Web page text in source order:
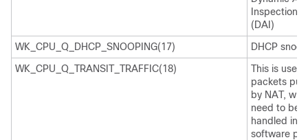
Inspection
(DAI)
WK_CPU_Q_DHCP_SNOOPING(17)
DHCP
WK_CPU_Q_TRANSIT_TRAFFIC(18)
This is used
packets
by NAT,
need to be
handled in
software